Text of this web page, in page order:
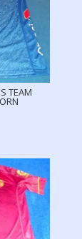
TEAM